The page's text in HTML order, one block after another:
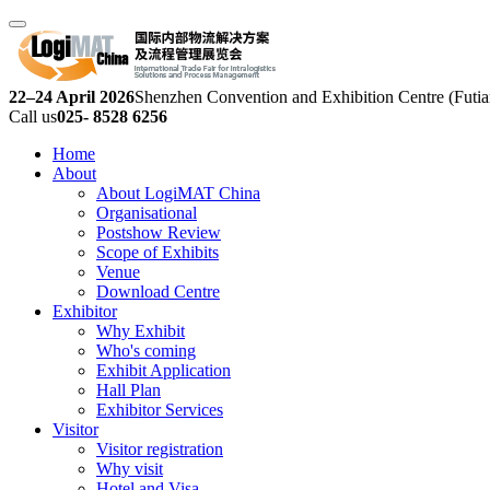
22–24 April 2026Shenzhen Convention and Exhibition Centre
Call us025- 8528 6256
Home
About
About LogiMAT China
Organisational
Postshow Review
Scope of Exhibits
Venue
Download Centre
Exhibitor
Why Exhibit
Who's coming
Exhibit Application
Hall Plan
Exhibitor Services
Visitor
Visitor registration
Why visit